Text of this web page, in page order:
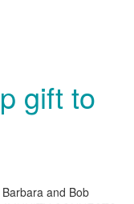
gift to
and Bob